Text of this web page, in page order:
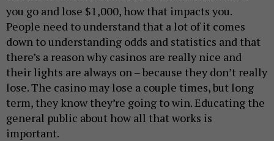
you go and lose $1,000, how that impacts you.
People need to understand that a lot of it comes
down to understanding odds and statistics and that
there’s a reason why casinos are really nice and
their lights are always on – because they don’t really
lose. The casino may lose a couple times, but long
term, they know they’re going to win. Educating the
general public about how all that works is
important.